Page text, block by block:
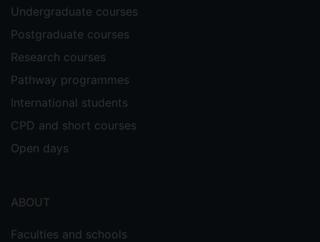
Undergraduate courses
Postgraduate courses
Research courses
Pathway programmes
International students
CPD and short courses
Open days
ABOUT
Faculties and schools